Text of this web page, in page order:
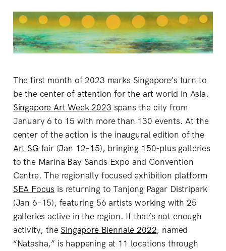
The first month of 2023 marks Singapore’s turn to
be the center of attention for the art world in Asia.
Singapore Art Week 2023 spans the city from
January 6 to 15 with more than 130 events. At the
center of the action is the inaugural edition of the
Art SG fair (Jan 12–15), bringing 150-plus galleries
to the Marina Bay Sands Expo and Convention
Centre. The regionally focused exhibition platform
SEA Focus is returning to Tanjong Pagar Distripark
(Jan 6–15), featuring 56 artists working with 25
galleries active in the region. If that’s not enough
activity, the Singapore Biennale 2022, named
“Natasha,” is happening at 11 locations through